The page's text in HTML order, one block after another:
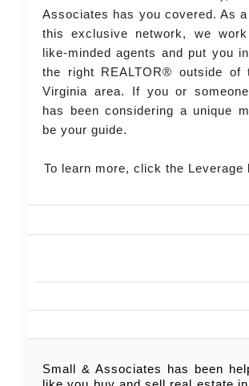
Associates has you covered. As
this exclusive network, we
like-minded agents and put you
the right REALTOR® outside of
Virginia area. If you or
has been considering a unique
be your guide.
To learn more, click the Leverage
Small & Associates has been